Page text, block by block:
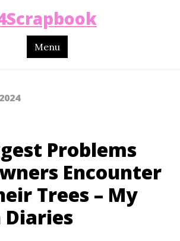
Menu
Problems
Encounter
Trees – My
Diaries